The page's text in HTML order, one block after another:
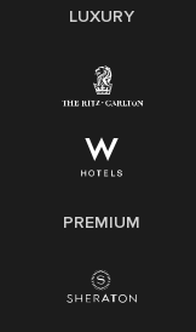
Spanish
Medical Leave Act (FMLA)
LUXURY
PREMIUM